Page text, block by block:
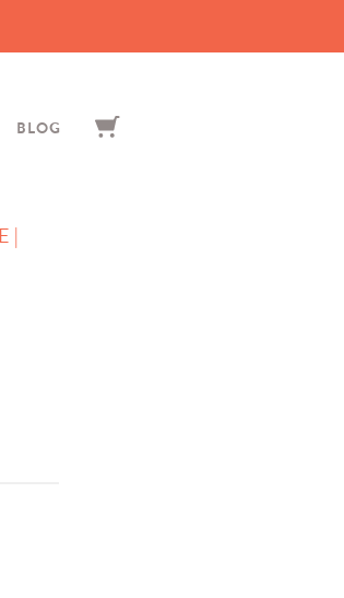
BLOG
|